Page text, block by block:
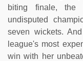
biting finale, the
undisputed
seven wickets.
league's most
win with her